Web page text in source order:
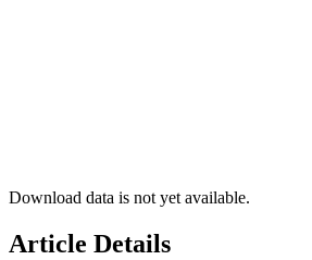
Download data is not yet available.
Article Details